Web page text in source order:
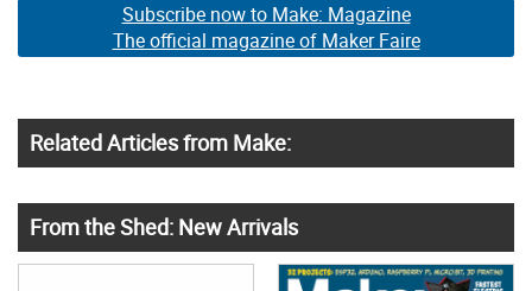
Subscribe now to Make: Magazine
The official magazine of Maker Faire
Related Articles from Make:
From the Shed: New Arrivals